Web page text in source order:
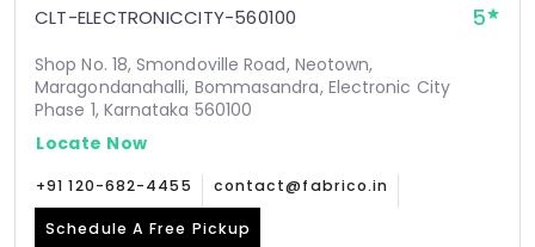
CLT-ELECTRONICCITY-560100 5
Shop No. 18, Smondoville Road, Neotown,
Maragondanahalli, Bommasandra, Electronic City
Phase 1, Karnataka 560100
Locate Now
+91 120-682-4455 contact@fabrico.in
Schedule A Free Pickup